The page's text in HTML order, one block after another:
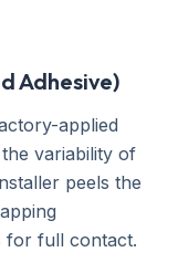
Adhesive)
applied
variability of
peels the
for full contact.